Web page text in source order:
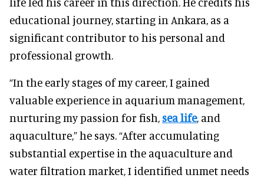
educational journey, starting in Ankara, as a
significant contributor to his personal and
professional growth.
“In the early stages of my career, I gained
valuable experience in aquarium management,
nurturing my passion for fish, sea life, and
aquaculture,” he says. “After accumulating
substantial expertise in the aquaculture and
water filtration market, I identified unmet needs